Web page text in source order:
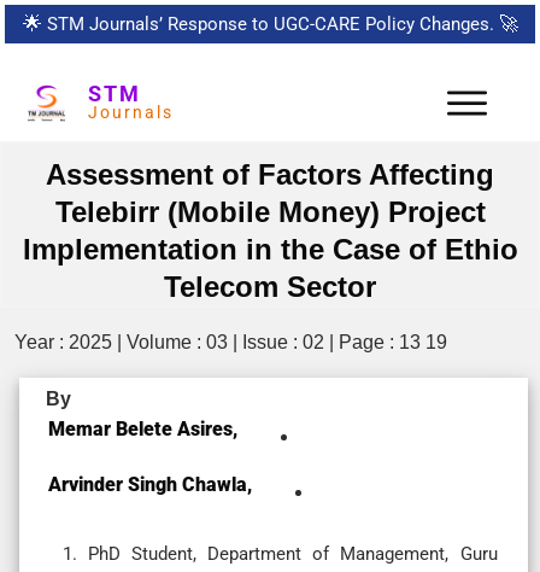
🌟 STM Journals’ Response to UGC-CARE Policy Changes. 🚀
STM
Journals
Assessment of Factors Affecting
Telebirr (Mobile Money) Project
Implementation in the Case of Ethio
Telecom Sector
Year : 2025 | Volume : 03 | Issue : 02 | Page : 13 19
By
Memar Belete Asires,
Arvinder Singh Chawla,
PhD Student, Department of Management, Guru